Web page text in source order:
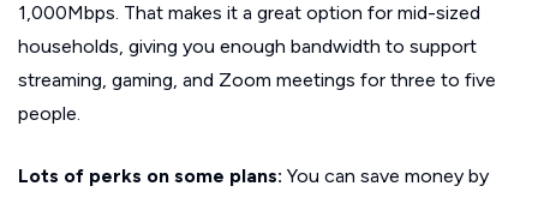
1,000Mbps. That makes it a great option for mid-sized
households, giving you enough bandwidth to support
streaming, gaming, and Zoom meetings for three to five
people.
Lots of perks on some plans: You can save money by